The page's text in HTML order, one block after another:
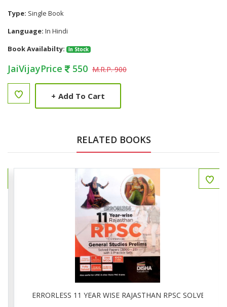
Type: Single Book
Language: In Hindi
Book Availabilty:
In Stock
JaiVijayPrice 550 M.R.P. 900
+ Add To Cart
RELATED BOOKS
( 2024-20213)ERRORLESS 11 YEAR WISE RAJASTHAN RPSC SOLVED